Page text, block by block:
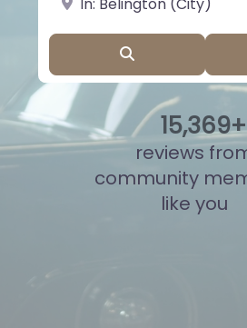
15,859+
reviews
community
like you